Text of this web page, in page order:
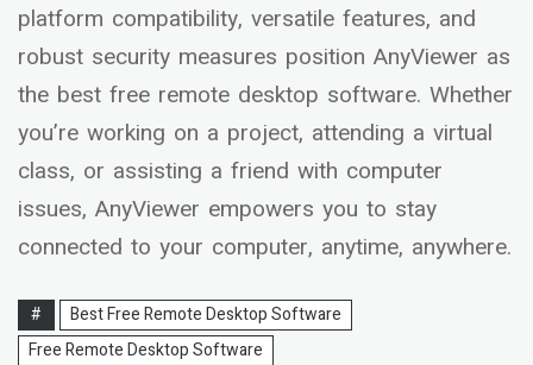
platform compatibility, versatile features, and
robust security measures position AnyViewer as
the best free remote desktop software. Whether
you’re working on a project, attending a virtual
class, or assisting a friend with computer
issues, AnyViewer empowers you to stay
connected to your computer, anytime, anywhere.
#
Best Free Remote Desktop Software
Free Remote Desktop Software